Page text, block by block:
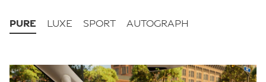
PURE LUXE SPORT AUTOGRAPH